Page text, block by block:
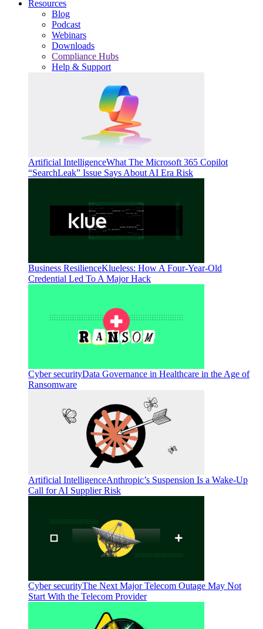
Resources
Blog
Podcast
Webinars
Downloads
Compliance Hubs
Help & Support
Artificial IntelligenceWhat The Microsoft 365 Copilot
“SearchLeak” Issue Says About AI Era Risk
Business ResilienceKlueless: How A Four-Year-Old
Credential Led To A Major Hack
Cyber securityData Governance in Healthcare in the Age of
Ransomware
Artificial IntelligenceAnthropic’s Suspension Is a Wake-Up
Call for AI Supplier Risk
Cyber securityThe Next Major Telecom Outage May Not
Start With the Telecom Provider